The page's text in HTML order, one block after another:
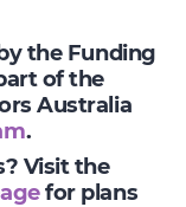
the Funding
of the
Australia
.
Visit the
for plans